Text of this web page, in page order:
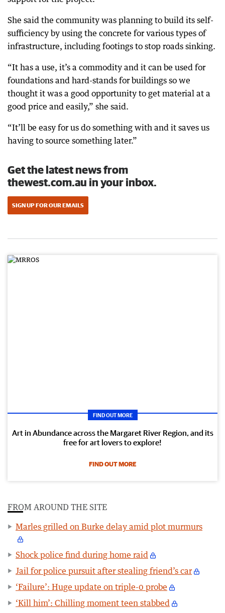
She said the community was planning to build its self-
sufficiency by using the concrete for various types of
infrastructure, including footings to stop roads sinking.
“It has a use, it’s a commodity and it can be used for
foundations and hard-stands for buildings so we
thought it was a good opportunity to get material at a
good price and easily,” she said.
“It’ll be easy for us do something with and it saves us
having to source something later.”
Get the latest news from
thewest.com.au in your inbox.
SIGN UP FOR OUR EMAILS
FIND OUT MORE
Art in Abundance across the Margaret River Region, and its
free for art lovers to explore!
FIND OUT MORE
FROM AROUND THE SITE
Marles grilled on Burke delay amid plot murmurs
Shock police find during home raid
Jail for police pursuit after stealing friend’s car
‘Failure’: Huge update on triple-0 probe
‘Kill him’: Chilling moment teen stabbed